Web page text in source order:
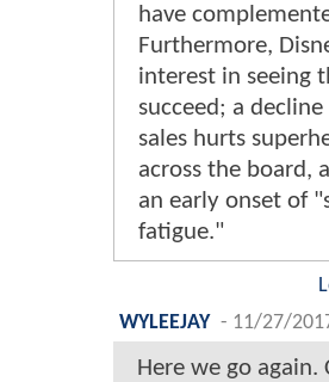
have
Furthermore,
interest in seeing
succeed; a
sales hurts
across the board,
an early onset of
fatigue."
WYLEEJAY - 11/27/
Here we go again.